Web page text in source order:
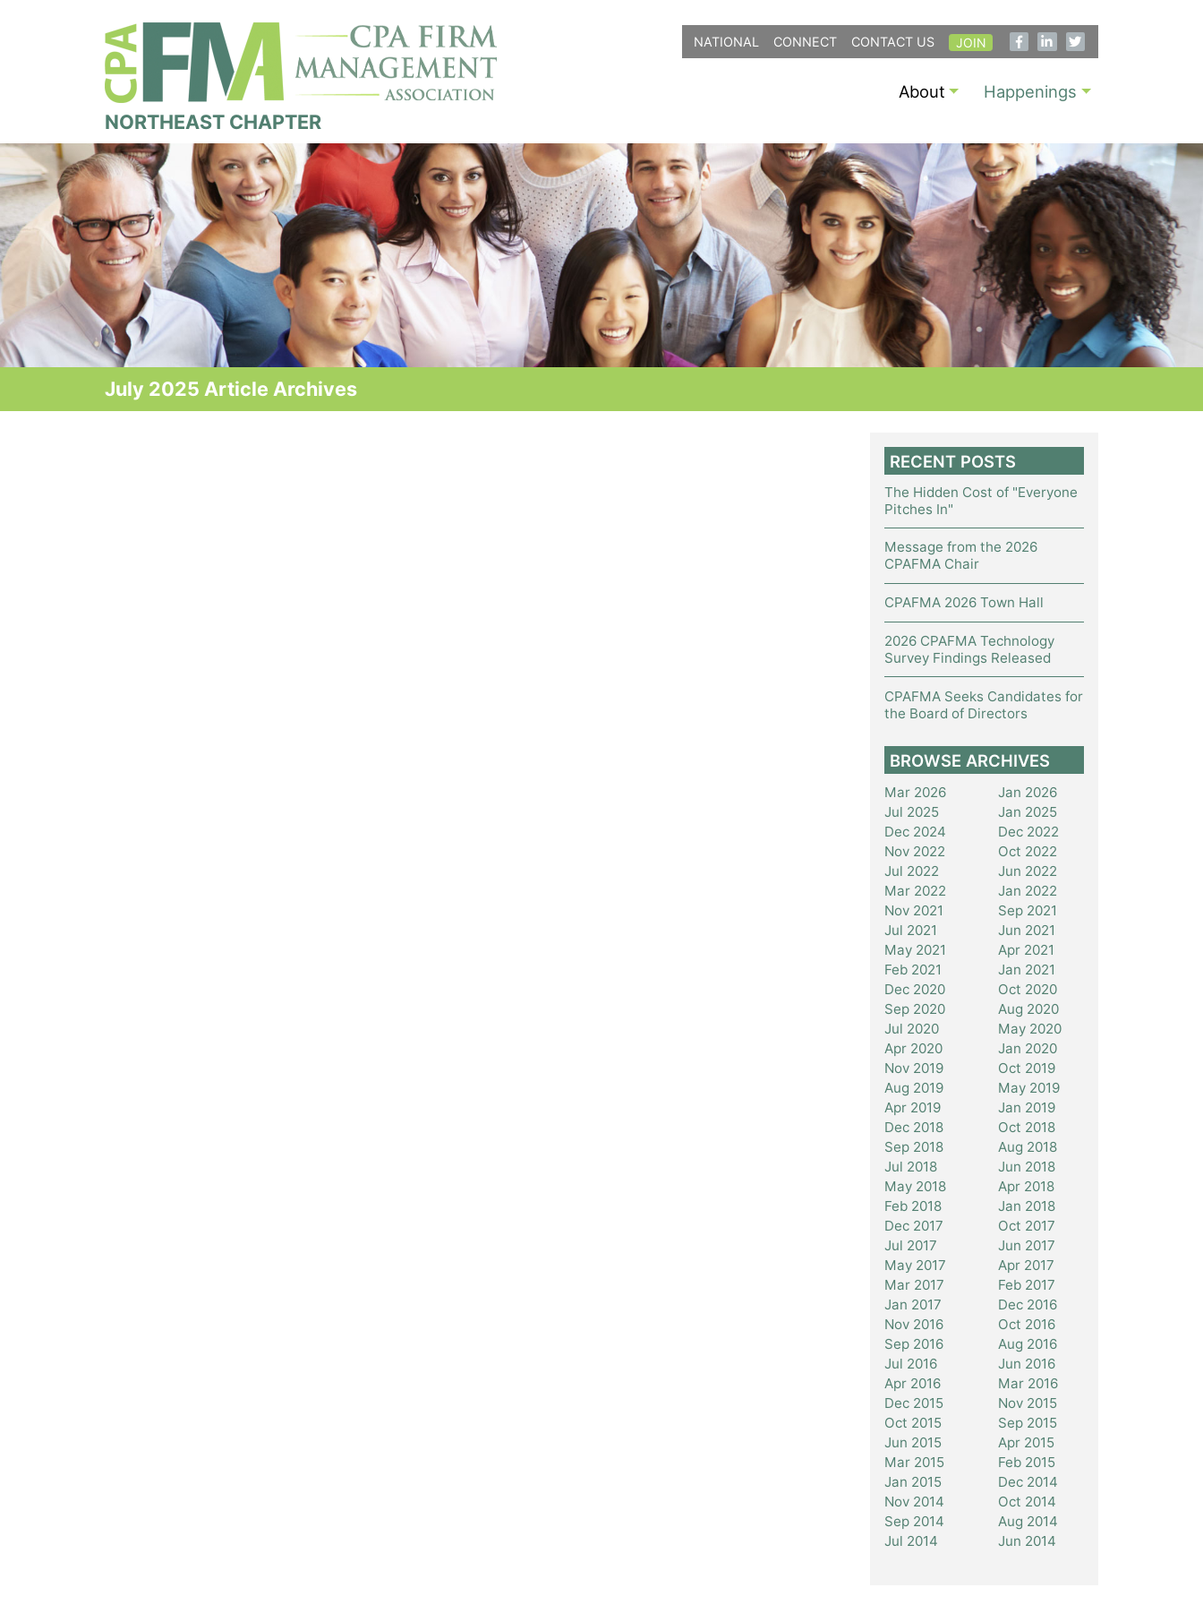
NATIONAL CONNECT CONTACT US JOIN
About Happenings
NORTHEAST CHAPTER
July 2025 Article Archives
RECENT POSTS
The Hidden Cost of "Everyone
Pitches In"
Message from the 2026
CPAFMA Chair
CPAFMA 2026 Town Hall
2026 CPAFMA Technology
Survey Findings Released
CPAFMA Seeks Candidates for
the Board of Directors
BROWSE ARCHIVES
Mar 2026
Jan 2026
Jul 2025
Jan 2025
Dec 2024
Dec 2022
Nov 2022
Oct 2022
Jul 2022
Jun 2022
Mar 2022
Jan 2022
Nov 2021
Sep 2021
Jul 2021
Jun 2021
May 2021
Apr 2021
Feb 2021
Jan 2021
Dec 2020
Oct 2020
Sep 2020
Aug 2020
Jul 2020
May 2020
Apr 2020
Jan 2020
Nov 2019
Oct 2019
Aug 2019
May 2019
Apr 2019
Jan 2019
Dec 2018
Oct 2018
Sep 2018
Aug 2018
Jul 2018
Jun 2018
May 2018
Apr 2018
Feb 2018
Jan 2018
Dec 2017
Oct 2017
Jul 2017
Jun 2017
May 2017
Apr 2017
Mar 2017
Feb 2017
Jan 2017
Dec 2016
Nov 2016
Oct 2016
Sep 2016
Aug 2016
Jul 2016
Jun 2016
Apr 2016
Mar 2016
Dec 2015
Nov 2015
Oct 2015
Sep 2015
Jun 2015
Apr 2015
Mar 2015
Feb 2015
Jan 2015
Dec 2014
Nov 2014
Oct 2014
Sep 2014
Aug 2014
Jul 2014
Jun 2014